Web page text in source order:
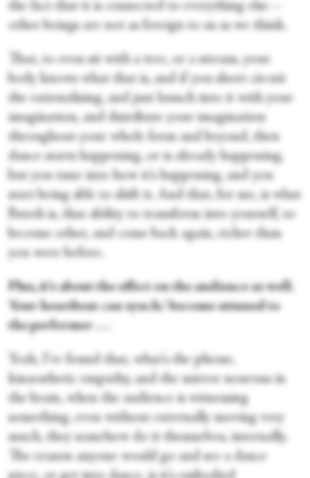
the fact that it is connected to everything else—
other beings are not as foreign to us as we think.
That, to even sit with a tree, or a stream, your
body knows what that is, and if you short circuit
the rationalising, and just launch into it with your
imagination, and distribute your imagination
throughout your whole form and beyond, then
dance starts happening, or is already happening,
but you tune into how it's happening, and you
start being able to shift it. And that, for me, is what
Butoh is, that ability to transform into yourself, to
become other, and come back again, richer than
you were before.
Plus, it's about the effect on the audience as well.
Your heartbeat can synch/ become attuned to
the performer . . .
Yeah, I've found that, what's the phrase,
kinaesthetic empathy, and the mirror neurons in
the brain, when the audience is witnessing
something, even without externally moving very
much, they somehow do it themselves, internally.
The reason anyone would go and see a dance